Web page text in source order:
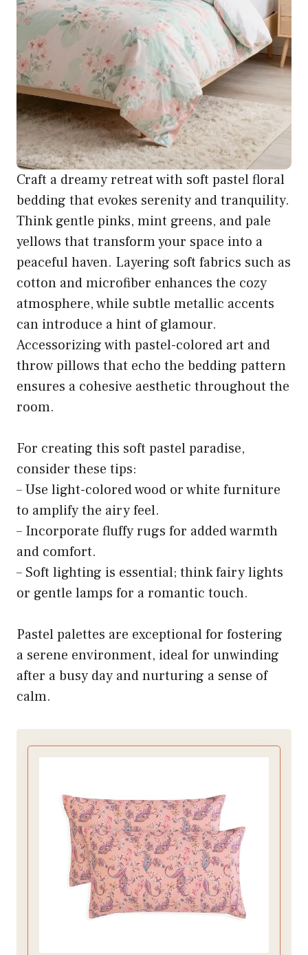
Craft a dreamy retreat with soft pastel floral
bedding that evokes serenity and tranquility.
Think gentle pinks, mint greens, and pale
yellows that transform your space into a
peaceful haven. Layering soft fabrics such as
cotton and microfiber enhances the cozy
atmosphere, while subtle metallic accents
can introduce a hint of glamour.
Accessorizing with pastel-colored art and
throw pillows that echo the bedding pattern
ensures a cohesive aesthetic throughout the
room.
For creating this soft pastel paradise,
consider these tips:
– Use light-colored wood or white furniture
to amplify the airy feel.
– Incorporate fluffy rugs for added warmth
and comfort.
– Soft lighting is essential; think fairy lights
or gentle lamps for a romantic touch.
Pastel palettes are exceptional for fostering
a serene environment, ideal for unwinding
after a busy day and nurturing a sense of
calm.